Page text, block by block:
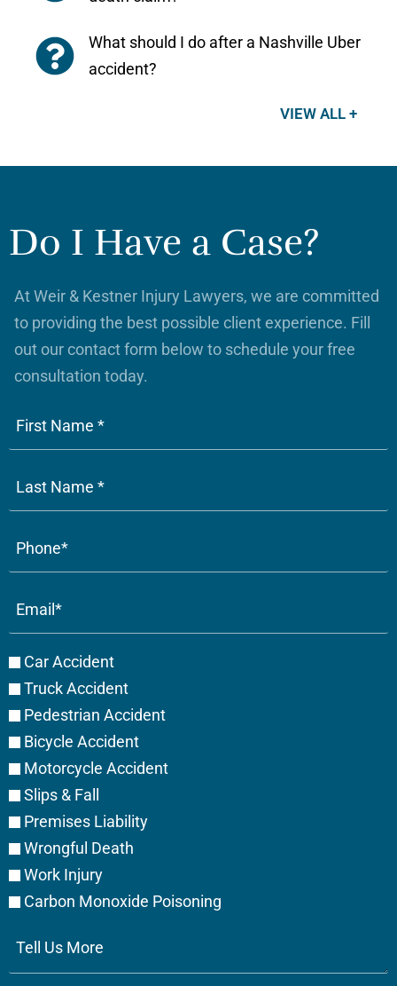
What should I do after a Nashville Uber
accident?
VIEW ALL +
Do I Have a Case?
At Weir & Kestner Injury Lawyers, we are committed
to providing the best possible client experience. Fill
out our contact form below to schedule your free
consultation today.
(Required)
(Required)
Case
Type
Car Accident
Truck Accident
Pedestrian Accident
Bicycle Accident
Motorcycle Accident
Slips & Fall
Premises Liability
Wrongful Death
Work Injury
Carbon Monoxide Poisoning
Us